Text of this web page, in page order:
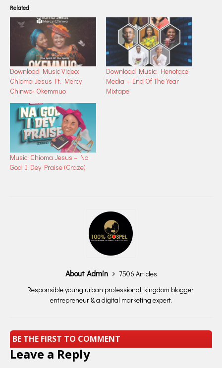
Related
Download Music Video:
Chioma Jesus Ft. Mercy
Chinwo- Okemmuo
Download Music: Henotace
Media – End Of The Year
Mixtape
Music: Chioma Jesus – Na
God I Dey Praise (Craze)
About Admin
7506 Articles
Responsible young urban professional, kingdom blogger,
entrepreneur & a digital marketing expert.
BE THE FIRST TO COMMENT
Leave a Reply